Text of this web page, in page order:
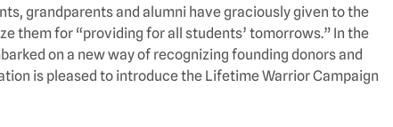
grandparents and alumni have graciously given to the
them for “providing for all students’ tomorrows.” In the
on a new way of recognizing founding donors and
is pleased to introduce the Lifetime Warrior Campaign